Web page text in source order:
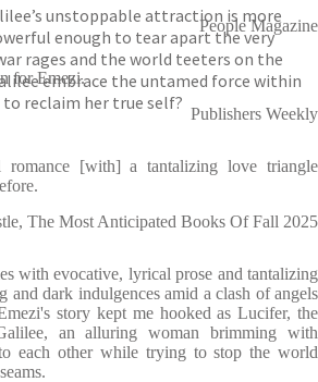
unstoppable attraction is more
enough to tear apart the very
rages and the world teeters on the
embrace the untamed force within
reclaim her true self?
People Magazine
for Emezi.
Publishers Weekly
romance [with] a tantalizing love triangle
The Most Anticipated Books Of Fall 2025
with evocative, lyrical prose and tantalizing
and dark indulgences amid a clash of angels
story kept me hooked as Lucifer, the
an alluring woman brimming with
each other while trying to stop the world